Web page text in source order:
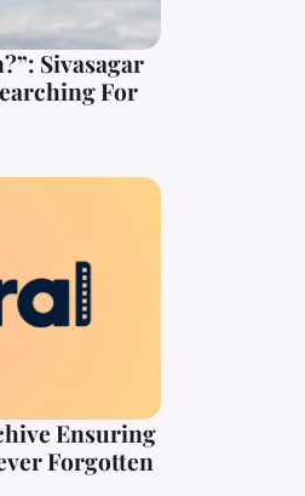
Sivasagar
For
Ensuring
Forgotten